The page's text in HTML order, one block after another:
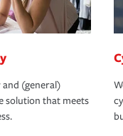
(general)
solution that meets